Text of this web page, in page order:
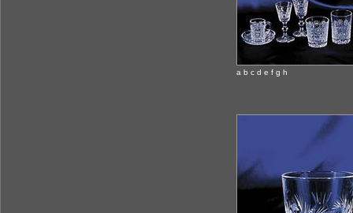
a b c d e f g h